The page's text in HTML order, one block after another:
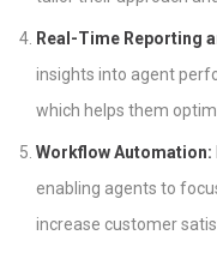
Real-Time Reporting
insights into agent
which helps them
Workflow Automation:
enabling agents to
increase customer